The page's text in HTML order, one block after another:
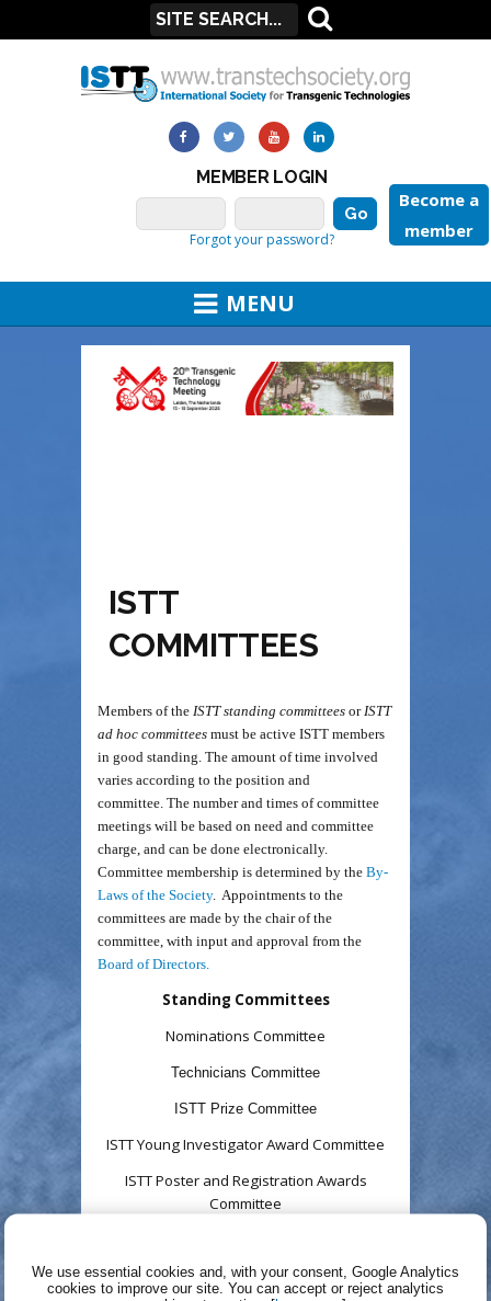
MEMBER LOGIN
Become a
member
Forgot your password?
MENU
ISTT
COMMITTEES
Members of the ISTT standing committees orISTT
ad hoc committees must be active ISTT members
in good standing. The amount of time involved
varies according to the position and
committee. The number and times of committee
meetings will be based on need and committee
charge, and can be done electronically.
Committee membership is determined by the By-
Laws of the Society. Appointments to the
committees are made by the chair of the
committee, with input and approval from the
Board of Directors.
Standing Committees
Nominations Committee
Technicians Committee
ISTT Prize Committee
ISTT Young Investigator Award Committee
ISTT Poster and Registration Awards
Committee
ISTT Membership Committee
We use essential cookies and, with your consent, Google Analytics
cookies to improve our site. You can accept or reject analytics